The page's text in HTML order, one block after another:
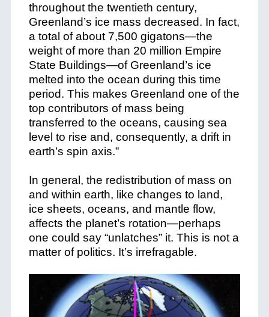
throughout the twentieth century,
Greenland’s ice mass decreased. In fact,
a total of about 7,500 gigatons—the
weight of more than 20 million Empire
State Buildings—of Greenland’s ice
melted into the ocean during this time
period. This makes Greenland one of the
top contributors of mass being
transferred to the oceans, causing sea
level to rise and, consequently, a drift in
earth’s spin axis.”
In general, the redistribution of mass on
and within earth, like changes to land,
ice sheets, oceans, and mantle flow,
affects the planet’s rotation—perhaps
one could say “unlatches” it. This is not a
matter of politics. It’s irrefragable.